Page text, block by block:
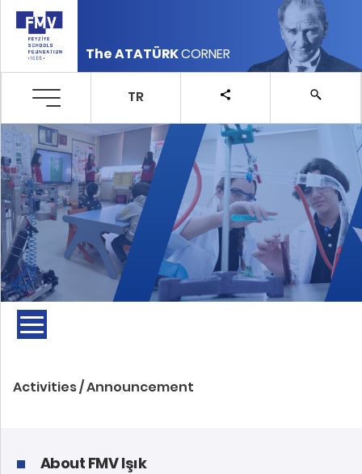
The ATATÜRKCORNER
TR
Activities / Announcement
About FMV Işık